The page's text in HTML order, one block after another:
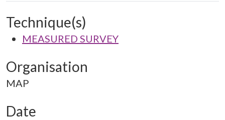
Technique(s)
MEASURED SURVEY
Organisation
MAP
Date